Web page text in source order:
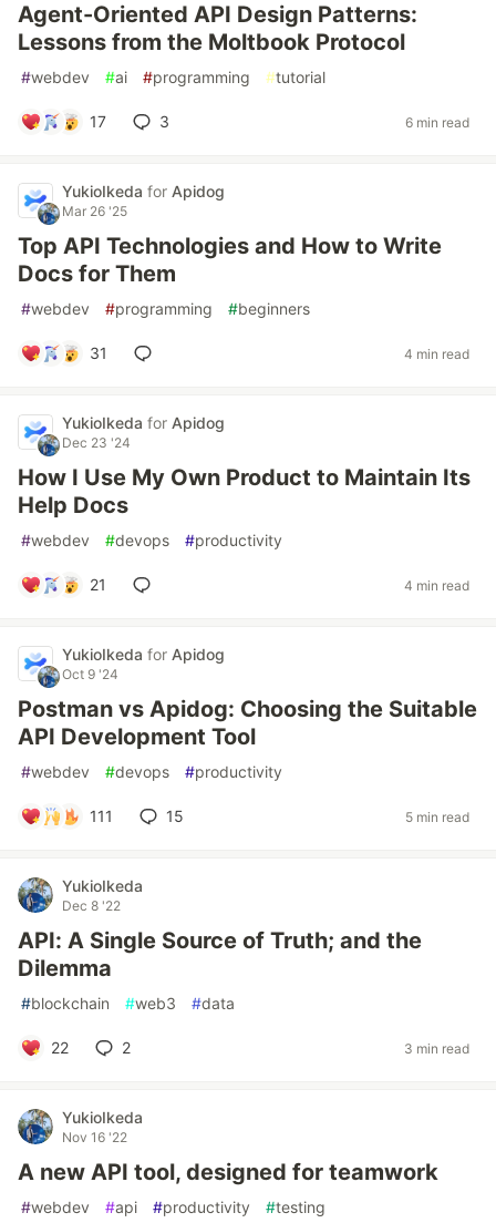
Agent-Oriented API Design Patterns:
Lessons from the Moltbook Protocol
#webdev #ai #programming #tutorial
17 3 6 min read
YukioIkeda for Apidog
Mar 26 '25
Top API Technologies and How to Write
Docs for Them
#webdev #programming #beginners
31 4 min read
YukioIkeda for Apidog
Dec 23 '24
How I Use My Own Product to Maintain Its
Help Docs
#webdev #devops #productivity
21 4 min read
YukioIkeda for Apidog
Oct 9 '24
Postman vs Apidog: Choosing the Suitable
API Development Tool
#webdev #devops #productivity
111 15 5 min read
YukioIkeda
Dec 8 '22
API: A Single Source of Truth; and the
Dilemma
#blockchain #web3 #data
22 2 3 min read
YukioIkeda
Nov 16 '22
A new API tool, designed for teamwork
#webdev #api #productivity #testing